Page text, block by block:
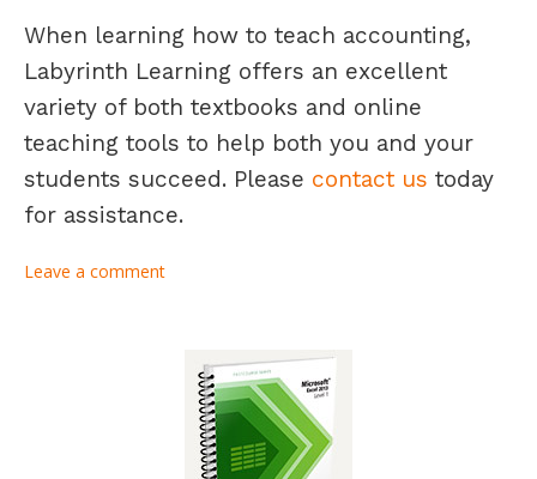
When learning how to teach accounting,
Labyrinth Learning offers an excellent
variety of both textbooks and online
teaching tools to help both you and your
students succeed. Please contact us today
for assistance.
Leave a comment